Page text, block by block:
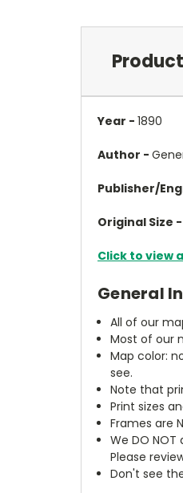
Year - 1890
Author -
Publisher/
Original Size -
Click to view
General
All of our
Most of our
Map color:
see.
Note that
Print sizes
Frames are
We DO
Please
Don't see